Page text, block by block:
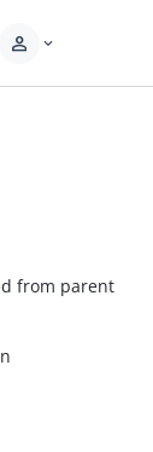
person expand_more
from parent